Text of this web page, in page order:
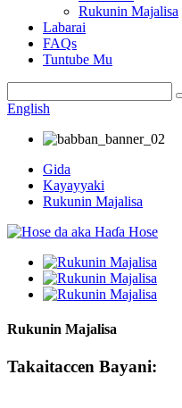
Rukunin Majalisa
Labarai
FAQs
Tuntube Mu
English
Gida
Kayayyaki
Rukunin Majalisa
Rukunin Majalisa
Takaitaccen Bayani: